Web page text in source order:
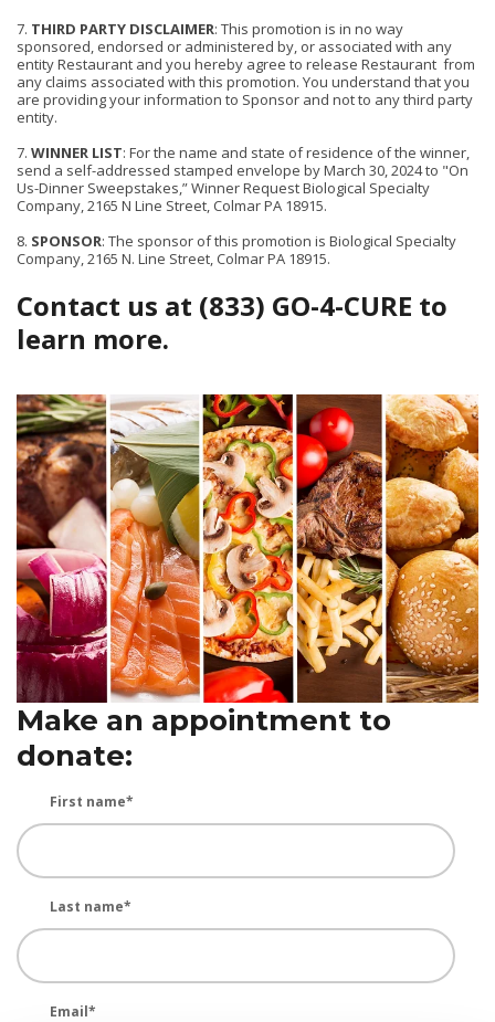
7. THIRD PARTY DISCLAIMER: This promotion is in no way
sponsored, endorsed or administered by, or associated with any
entity Restaurant and you hereby agree to release Restaurant from
any claims associated with this promotion. You understand that you
are providing your information to Sponsor and not to any third party
entity.
7. WINNER LIST: For the name and state of residence of the winner,
send a self-addressed stamped envelope by March 30, 2024 to "On
Us-Dinner Sweepstakes,” Winner Request Biological Specialty
Company, 2165 N Line Street, Colmar PA 18915.
8. SPONSOR: The sponsor of this promotion is Biological Specialty
Company, 2165 N. Line Street, Colmar PA 18915.
Contact us at (833) GO-4-CURE to
learn more.
Make an appointment to
donate:
First name*
Last name*
Email*